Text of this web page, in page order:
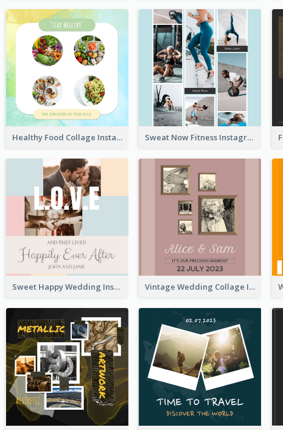
Healthy Food Collage Instagram Post Sweat Now Fitness Instagram Post
Sweet Happy Wedding Instagram Post Vintage Wedding Collage Instagram Post